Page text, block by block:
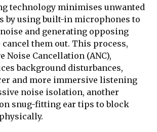
technology minimises unwanted
by using built-in microphones to
and generating opposing
cancel them out. This process,
Noise Cancellation (ANC),
background disturbances,
and more immersive listening
noise isolation, another
snug-fitting ear tips to block